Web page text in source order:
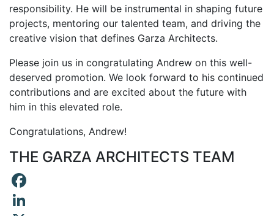
responsibility. He will be instrumental in shaping future
projects, mentoring our talented team, and driving the
creative vision that defines Garza Architects.
Please join us in congratulating Andrew on this well-
deserved promotion. We look forward to his continued
contributions and are excited about the future with
him in this elevated role.
Congratulations, Andrew!
THE GARZA ARCHITECTS TEAM
Facebook